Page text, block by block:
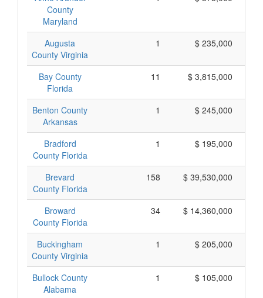
County
Maryland
Augusta
County Virginia
1 $ 235,000
Bay County
Florida
11 $ 3,815,000
Benton County
Arkansas
1 $ 245,000
Bradford
County Florida
1 $ 195,000
Brevard
County Florida
158 $ 39,530,000
Broward
County Florida
34 $ 14,360,000
Buckingham
County Virginia
1 $ 205,000
Bullock County
Alabama
1 $ 105,000